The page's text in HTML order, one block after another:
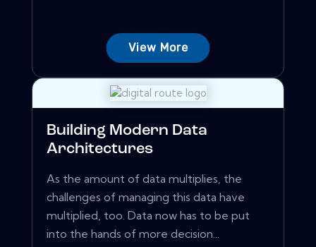
View More
Building Modern Data
Architectures
As the amount of data multiplies, the
challenges of managing this data have
multiplied, too. Data now has to be put
into the hands of more decision...